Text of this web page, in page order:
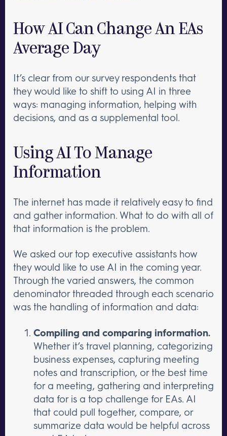
How AI Can Change An EAs
Average Day
It’s clear from our survey respondents that
they would like to shift to using AI in three
ways: managing information, helping with
decisions, and as a supplemental tool.
Using AI To Manage
Information
The internet has made it relatively easy to find
and gather information. What to do with all of
that information is the problem.
We asked our top executive assistants how
they would like to use AI in the coming year.
Through the varied answers, the common
denominator threaded through each scenario
was the handling of information and data:
Compiling and comparing information.
Whether it’s travel planning, categorizing
business expenses, capturing meeting
notes and transcription, or the best time
for a meeting, gathering and interpreting
data for is a top challenge for EAs. AI
that could pull together, compare, or
summarize data would be helpful across